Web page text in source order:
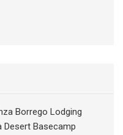
Borrego Lodging
Basecamp